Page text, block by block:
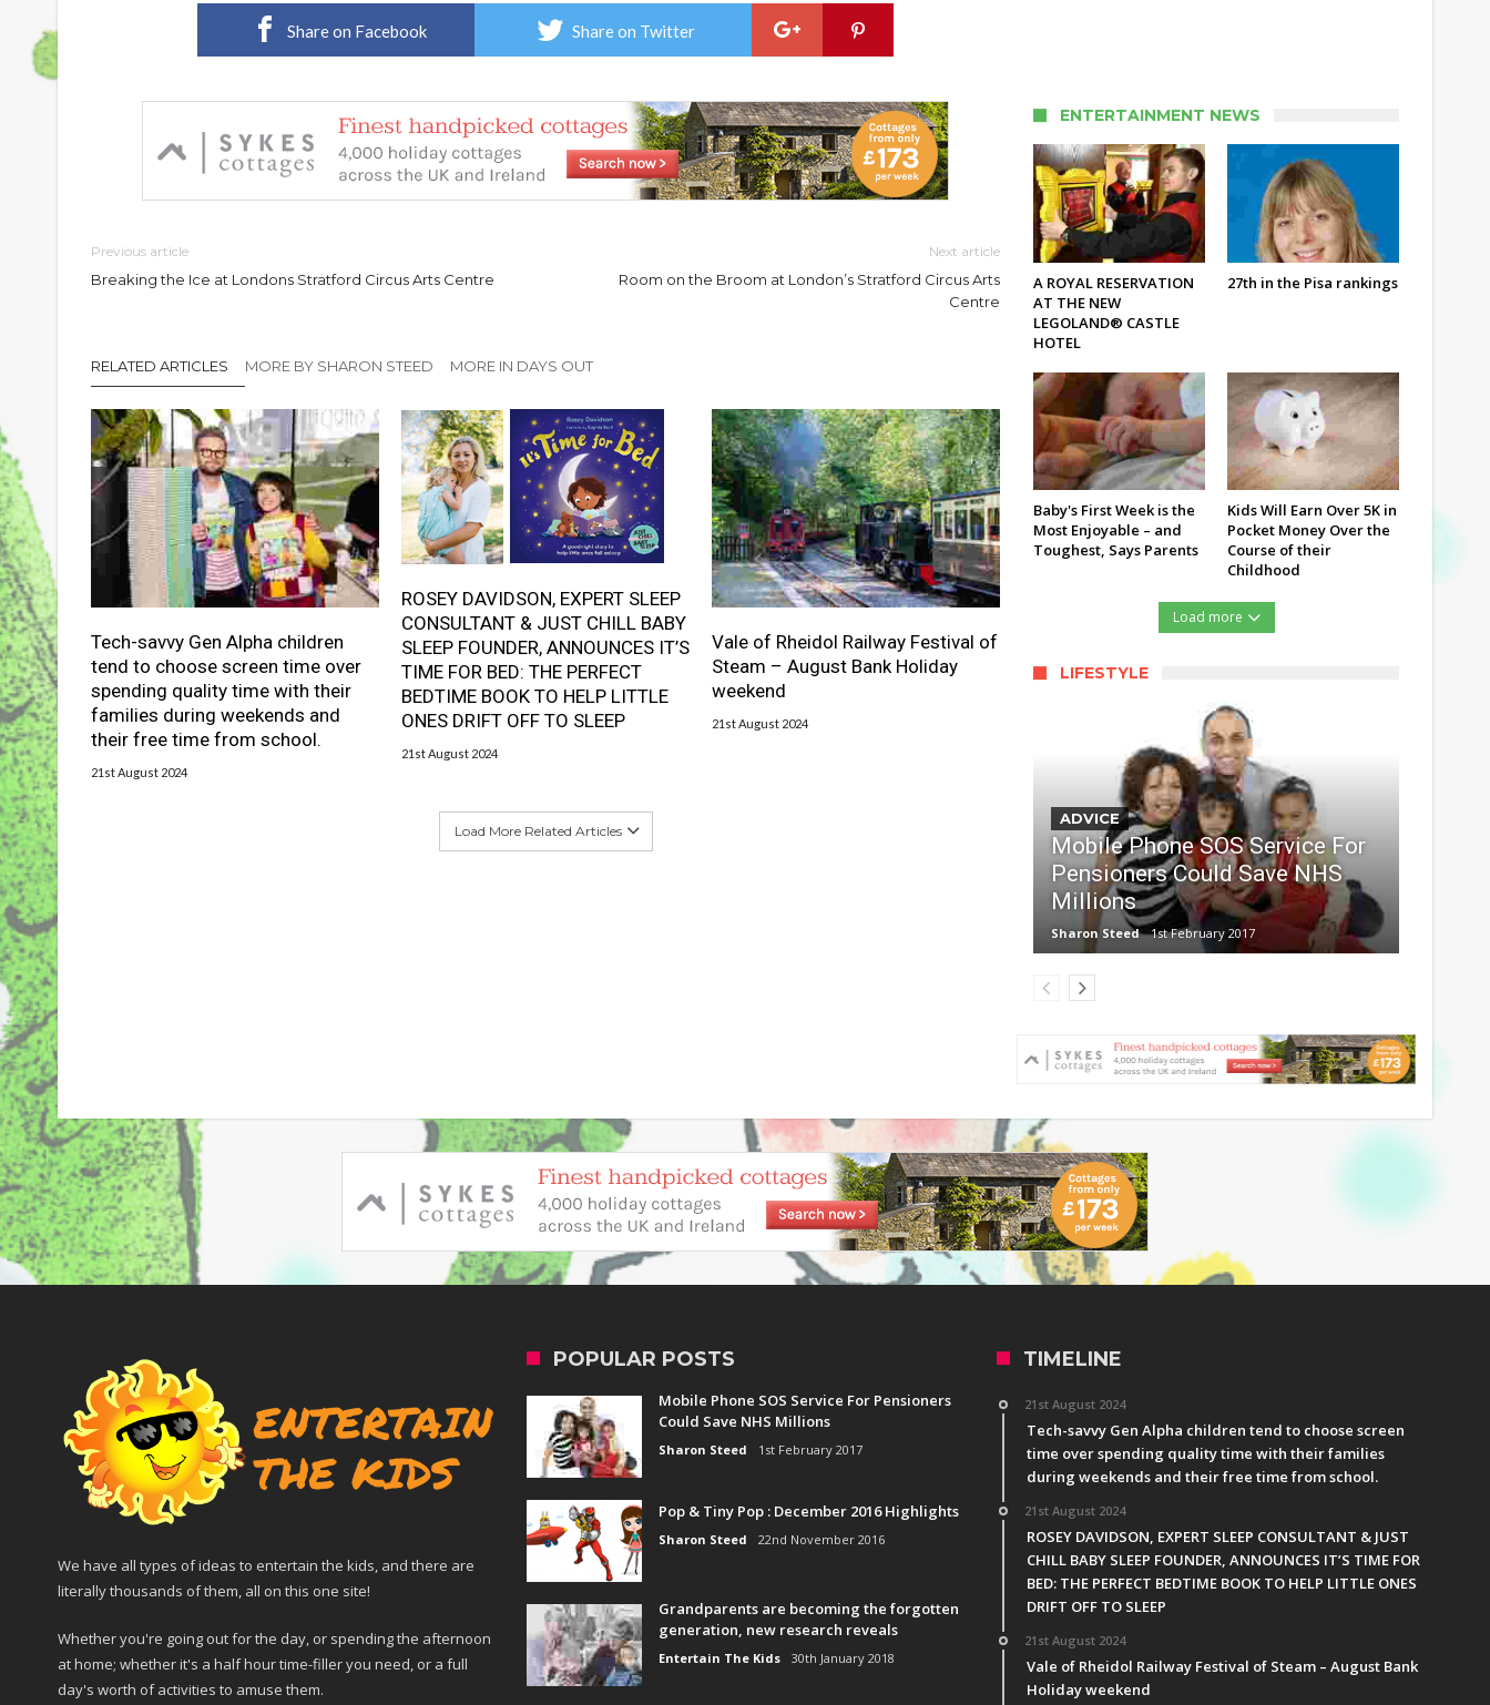
Share on Facebook Share on Twitter
Previous article
Breaking the Ice at Londons Stratford Circus Arts Centre
Next article
Room on the Broom at London’s Stratford Circus Arts
Centre
RELATED ARTICLES MORE BY SHARON STEED MORE IN DAYS OUT
Tech-savvy Gen Alpha children
tend to choose screen time over
spending quality time with their
families during weekends and
their free time from school.
21st August 2024
ROSEY DAVIDSON, EXPERT SLEEP
CONSULTANT & JUST CHILL BABY
SLEEP FOUNDER, ANNOUNCES IT’S
TIME FOR BED: THE PERFECT
BEDTIME BOOK TO HELP LITTLE
ONES DRIFT OFF TO SLEEP
21st August 2024
Vale of Rheidol Railway Festival of
Steam – August Bank Holiday
weekend
21st August 2024
Load More Related Articles
ENTERTAINMENT NEWS
A ROYAL RESERVATION
AT THE NEW
LEGOLAND® CASTLE
HOTEL
27th in the Pisa rankings
Baby's First Week is the
Most Enjoyable – and
Toughest, Says Parents
Kids Will Earn Over 5K in
Pocket Money Over the
Course of their
Childhood
Load more
LIFESTYLE
ADVICE
Mobile Phone SOS Service For
Pensioners Could Save NHS
Millions
Sharon Steed 1st February 2017
We have all types of ideas to entertain the kids, and there are
literally thousands of them, all on this one site!
Whether you're going out for the day, or spending the afternoon
at home; whether it's a half hour time-filler you need, or a full
day's worth of activities to amuse them.
POPULAR POSTS
Mobile Phone SOS Service For Pensioners
Could Save NHS Millions
Sharon Steed 1st February 2017
Pop & Tiny Pop : December 2016 Highlights
Sharon Steed 22nd November 2016
Grandparents are becoming the forgotten
generation, new research reveals
Entertain The Kids 30th January 2018
TIMELINE
21st August 2024
Tech-savvy Gen Alpha children tend to choose screen
time over spending quality time with their families
during weekends and their free time from school.
21st August 2024
ROSEY DAVIDSON, EXPERT SLEEP CONSULTANT & JUST
CHILL BABY SLEEP FOUNDER, ANNOUNCES IT’S TIME FOR
BED: THE PERFECT BEDTIME BOOK TO HELP LITTLE ONES
DRIFT OFF TO SLEEP
21st August 2024
Vale of Rheidol Railway Festival of Steam – August Bank
Holiday weekend